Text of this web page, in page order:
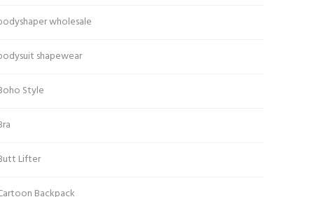
wholesale
shapewear
Style
Lifter